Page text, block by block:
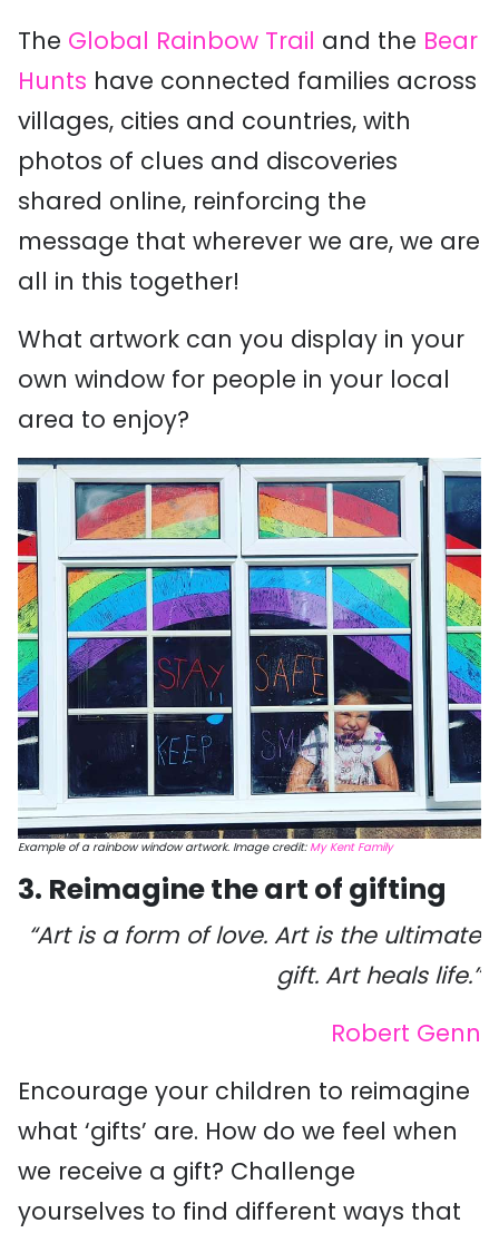
The Global Rainbow Trail and the Bear
Hunts have connected families across
villages, cities and countries, with
photos of clues and discoveries
shared online, reinforcing the
message that wherever we are, we are
all in this together!
What artwork can you display in your
own window for people in your local
area to enjoy?
Example of a rainbow window artwork. Image credit: My Kent Family
3. Reimagine the art of gifting
“Art is a form of love. Art is the ultimate
gift. Art heals life.”
Robert Genn
Encourage your children to reimagine
what ‘gifts’ are. How do we feel when
we receive a gift? Challenge
yourselves to find different ways that